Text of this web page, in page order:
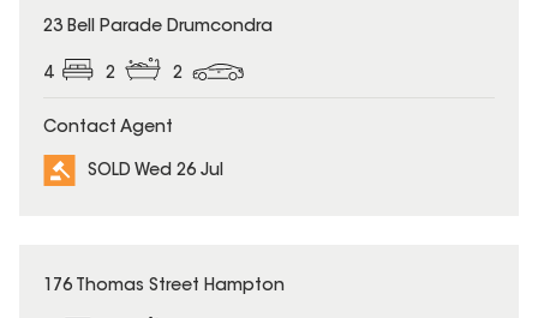
SOLD
23 Bell Parade Drumcondra
4 2 2
Contact Agent
SOLD Wed 26 Jul
SOLD
176 Thomas Street Hampton